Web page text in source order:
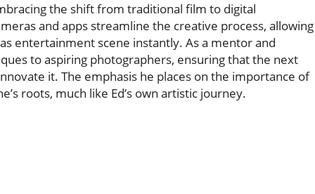
the shift from traditional film to digital
and apps streamline the creative process, allowing
entertainment scene instantly. As a mentor and
to aspiring photographers, ensuring that the next
it. The emphasis he places on the importance of
roots, much like Ed’s own artistic journey.